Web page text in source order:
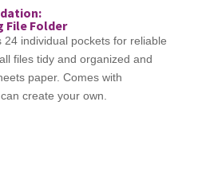
File Folder
individual pockets for reliable
files tidy and organized and
paper. Comes with
create your own.